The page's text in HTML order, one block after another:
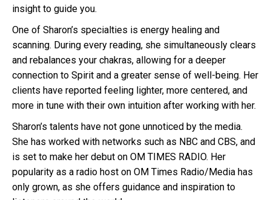
insight to guide you.
One of Sharon’s specialties is energy healing and
scanning. During every reading, she simultaneously clears
and rebalances your chakras, allowing for a deeper
connection to Spirit and a greater sense of well-being. Her
clients have reported feeling lighter, more centered, and
more in tune with their own intuition after working with her.
Sharon’s talents have not gone unnoticed by the media.
She has worked with networks such as NBC and CBS, and
is set to make her debut on OM TIMES RADIO. Her
popularity as a radio host on OM Times Radio/Media has
only grown, as she offers guidance and inspiration to